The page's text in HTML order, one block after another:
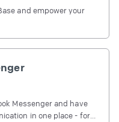
and empower your
Messenger and have
in one place - for